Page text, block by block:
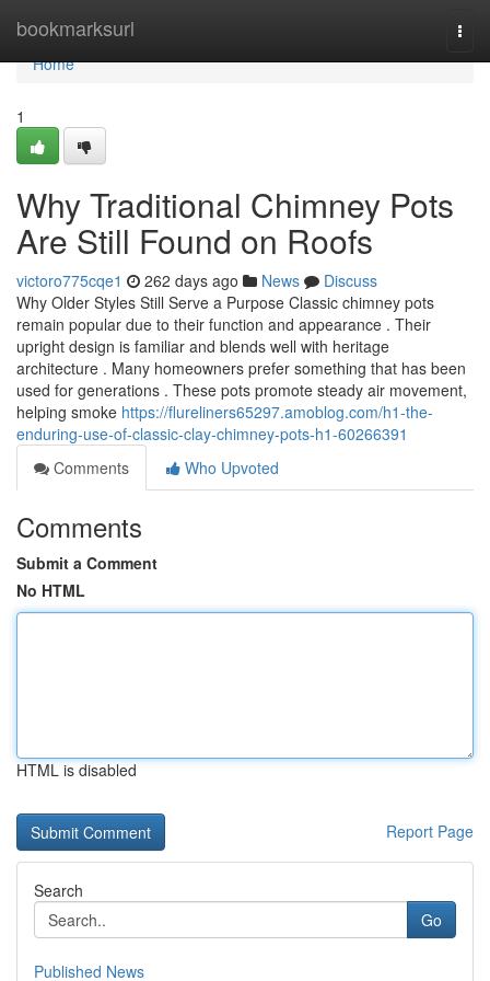
bookmarksurl
Home
Home
1
Why Traditional Chimney Pots
Are Still Found on Roofs
victoro775cqe1 262 days ago News
Discuss
Why Older Styles Still Serve a Purpose Classic chimney pots
remain popular due to their function and appearance . Their
upright design is familiar and blends well with heritage
architecture . Many homeowners prefer something that has been
used for generations . These pots promote steady air movement,
helping smoke https://flureliners65297.amoblog.com/h1-the-
enduring-use-of-classic-clay-chimney-pots-h1-60266391
Comments
Who Upvoted
Comments
Submit a Comment
No HTML
HTML is disabled
Report Page
Search
Go
Published News